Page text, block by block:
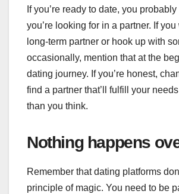
If you’re ready to date, you
you’re looking for in a partner. If
long-term partner or hook up with
occasionally, mention that at the
dating journey. If you’re honest,
find a partner that’ll fulfill your
than you think.
Nothing happens
Remember that dating platforms
principle of magic. You need to be